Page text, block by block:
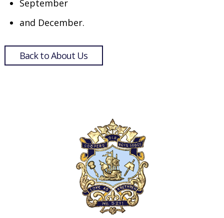
September
and December.
Back to About Us